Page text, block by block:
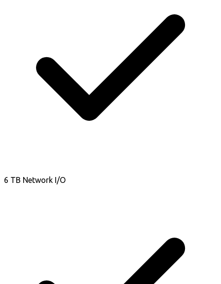
6 TB Network I/O